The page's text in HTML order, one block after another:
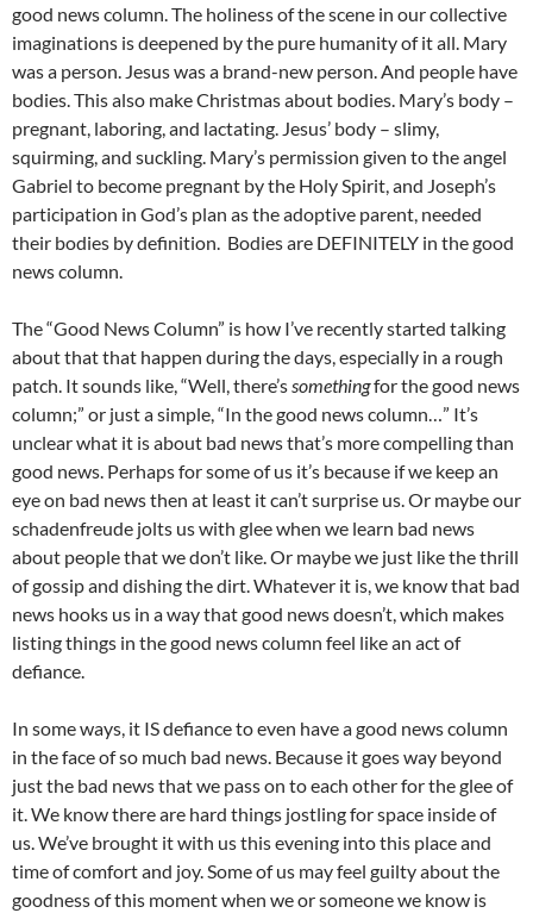
good news column. The holiness of the scene in our collective
imaginations is deepened by the pure humanity of it all. Mary
was a person. Jesus was a brand-new person. And people have
bodies. This also make Christmas about bodies. Mary’s body –
pregnant, laboring, and lactating. Jesus’ body – slimy,
squirming, and suckling. Mary’s permission given to the angel
Gabriel to become pregnant by the Holy Spirit, and Joseph’s
participation in God’s plan as the adoptive parent, needed
their bodies by definition. Bodies are DEFINITELY in the good
news column.
The “Good News Column” is how I’ve recently started talking
about that that happen during the days, especially in a rough
patch. It sounds like, “Well, there’ssomethingfor the good news
column;” or just a simple, “In the good news column…” It’s
unclear what it is about bad news that’s more compelling than
good news. Perhaps for some of us it’s because if we keep an
eye on bad news then at least it can’t surprise us. Or maybe our
schadenfreude jolts us with glee when we learn bad news
about people that we don’t like. Or maybe we just like the thrill
of gossip and dishing the dirt. Whatever it is, we know that bad
news hooks us in a way that good news doesn’t, which makes
listing things in the good news column feel like an act of
defiance.
In some ways, it IS defiance to even have a good news column
in the face of so much bad news. Because it goes way beyond
just the bad news that we pass on to each other for the glee of
it. We know there are hard things jostling for space inside of
us. We’ve brought it with us this evening into this place and
time of comfort and joy. Some of us may feel guilty about the
goodness of this moment when we or someone we know is